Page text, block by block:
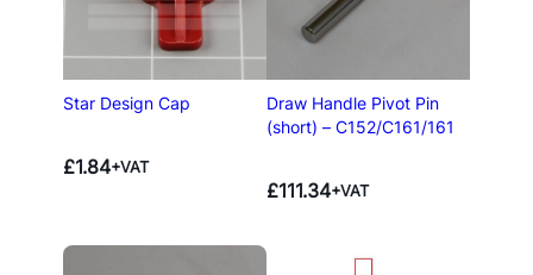
Star Design Cap
£1.84+VAT
Draw Handle Pivot Pin
(short) – C152/C161/161
£111.34+VAT